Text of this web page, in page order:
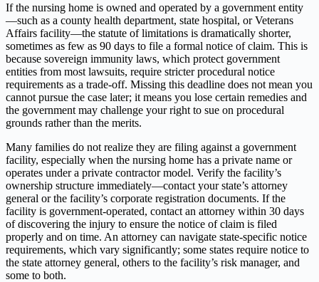
If the nursing home is owned and operated by a government entity
—such as a county health department, state hospital, or Veterans
Affairs facility—the statute of limitations is dramatically shorter,
sometimes as few as 90 days to file a formal notice of claim. This is
because sovereign immunity laws, which protect government
entities from most lawsuits, require stricter procedural notice
requirements as a trade-off. Missing this deadline does not mean you
cannot pursue the case later; it means you lose certain remedies and
the government may challenge your right to sue on procedural
grounds rather than the merits.
Many families do not realize they are filing against a government
facility, especially when the nursing home has a private name or
operates under a private contractor model. Verify the facility’s
ownership structure immediately—contact your state’s attorney
general or the facility’s corporate registration documents. If the
facility is government-operated, contact an attorney within 30 days
of discovering the injury to ensure the notice of claim is filed
properly and on time. An attorney can navigate state-specific notice
requirements, which vary significantly; some states require notice to
the state attorney general, others to the facility’s risk manager, and
some to both.